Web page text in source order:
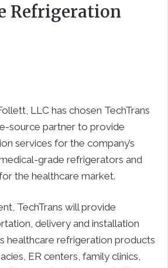
Refrigeration
LLC has chosen TechTrans
source partner to provide
services for the company’s
grade refrigerators and
the healthcare market.
TechTrans will provide
delivery and installation
healthcare refrigeration products
ER centers, family clinics,